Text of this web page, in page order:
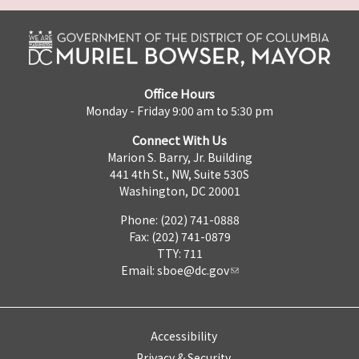
Office Hours
Monday - Friday 9:00 am to 5:30 pm
Connect With Us
Marion S. Barry, Jr. Building
441 4th St., NW, Suite 530S
Washington, DC 20001
Phone: (202) 741-0888
Fax: (202) 741-0879
TTY: 711
Email: sboe@dc.gov
Accessibility